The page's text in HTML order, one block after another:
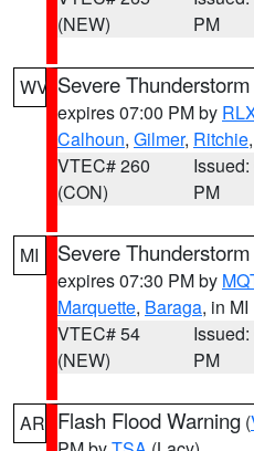
(NEW)
PM
WV Severe
expires 07:00 PM by
Calhoun, Gilmer, Ritchie,
VTEC# 260
(CON)
PM
MI Severe
expires 07:30 PM by
Marquette, Baraga, in MI
VTEC# 54
(NEW)
PM
AR Flash Flood Warning (